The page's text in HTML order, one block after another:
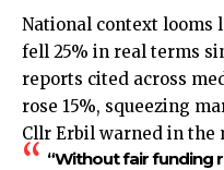
National context looms
fell 25% in real terms
reports cited across
rose 15%, squeezing
Cllr Erbil warned in the
“Without fair funding